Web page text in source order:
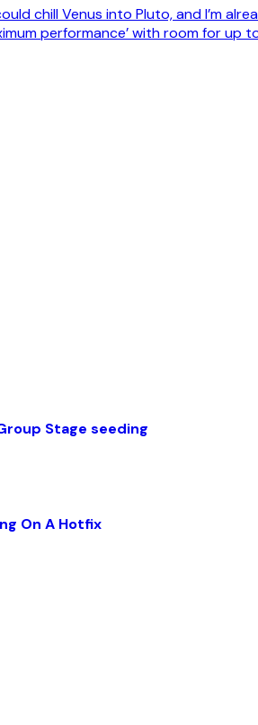
chill Venus into Pluto, and I’m
performance’ with room for up
Stage seeding
On A Hotfix